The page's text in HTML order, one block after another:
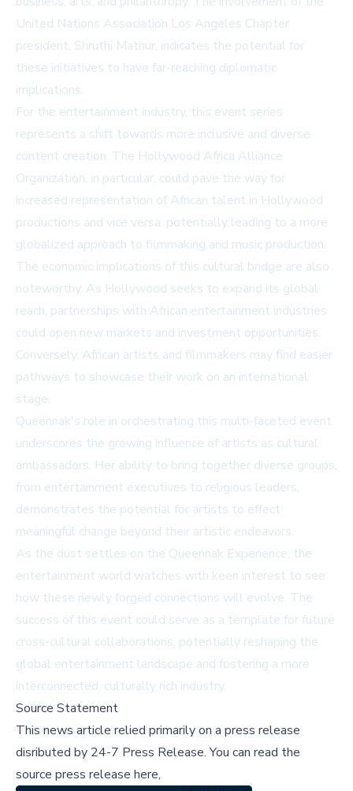
United Nations Association Los Angeles Chapter
president, Shruthi Mathur, indicates the potential for
these initiatives to have far-reaching diplomatic
implications.
For the entertainment industry, this event series
represents a shift towards more inclusive and diverse
content creation. The Hollywood Africa Alliance
Organization, in particular, could pave the way for
increased representation of African talent in Hollywood
productions and vice versa, potentially leading to a more
globalized approach to filmmaking and music production.
The economic implications of this cultural bridge are also
noteworthy. As Hollywood seeks to expand its global
reach, partnerships with African entertainment industries
could open new markets and investment opportunities.
Conversely, African artists and filmmakers may find easier
pathways to showcase their work on an international
stage.
Queennak's role in orchestrating this multi-faceted event
underscores the growing influence of artists as cultural
ambassadors. Her ability to bring together diverse groups,
from entertainment executives to religious leaders,
demonstrates the potential for artists to effect
meaningful change beyond their artistic endeavors.
As the dust settles on the Queennak Experience, the
entertainment world watches with keen interest to see
how these newly forged connections will evolve. The
success of this event could serve as a template for future
cross-cultural collaborations, potentially reshaping the
global entertainment landscape and fostering a more
interconnected, culturally rich industry.
Source Statement
This news article relied primarily on a press release
disributed by 24-7 Press Release.You can read the
source press release here,